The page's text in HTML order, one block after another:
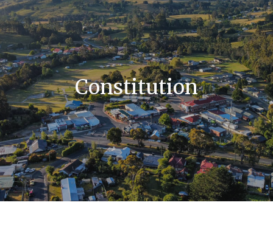
Constitution